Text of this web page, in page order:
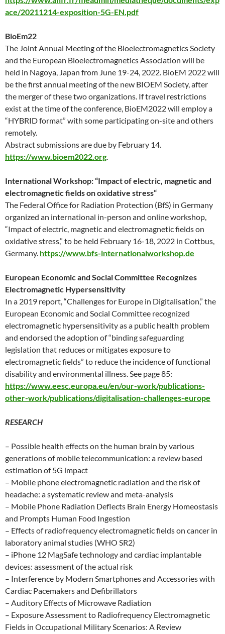
ace/20211214-exposition-5G-EN.pdf
BioEm22
The Joint Annual Meeting of the Bioelectromagnetics Society
and the European Bioelectromagnetics Association will be
held in Nagoya, Japan from June 19-24, 2022. BioEM 2022 will
be the first annual meeting of the new BIOEM Society, after
the merger of these two organizations. If travel restrictions
exist at the time of the conference, BioEM2022 will employ a
“HYBRID format” with some participating on-site and others
remotely.
Abstract submissions are due by February 14.
https://www.bioem2022.org.
International Workshop: “Impact of electric, magnetic and
electromagnetic fields on oxidative stress“
The Federal Office for Radiation Protection (BfS) in Germany
organized an international in-person and online workshop,
“Impact of electric, magnetic and electromagnetic fields on
oxidative stress,” to be held February 16-18, 2022 in Cottbus,
Germany. https://www.bfs-internationalworkshop.de
European Economic and Social Committee Recognizes
Electromagnetic Hypersensitivity
In a 2019 report, “Challenges for Europe in Digitalisation,” the
European Economic and Social Committee recognized
electromagnetic hypersensitivity as a public health problem
and endorsed the adoption of “binding safeguarding
legislation that reduces or mitigates exposure to
electromagnetic fields” to reduce the incidence of functional
disability and environmental illness. See page 85:
https://www.eesc.europa.eu/en/our-work/publications-
other-work/publications/digitalisation-challenges-europe
RESEARCH
– Possible health effects on the human brain by various
generations of mobile telecommunication: a review based
estimation of 5G impact
– Mobile phone electromagnetic radiation and the risk of
headache: a systematic review and meta-analysis
– Mobile Phone Radiation Deflects Brain Energy Homeostasis
and Prompts Human Food Ingestion
– Effects of radiofrequency electromagnetic fields on cancer in
laboratory animal studies (WHO SR2)
– iPhone 12 MagSafe technology and cardiac implantable
devices: assessment of the actual risk
– Interference by Modern Smartphones and Accessories with
Cardiac Pacemakers and Defibrillators
– Auditory Effects of Microwave Radiation
– Exposure Assessment to Radiofrequency Electromagnetic
Fields in Occupational Military Scenarios: A Review